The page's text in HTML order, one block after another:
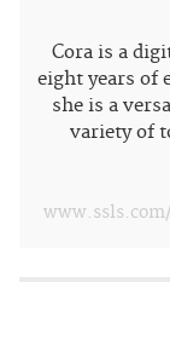
Cora is a
eight years of
she is a
variety of
www.ssls.com/